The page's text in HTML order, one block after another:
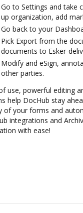
Go to Settings and take
up organization, add
Go back to your
Pick Export from the
documents to Esker-
Modify and eSign,
other parties.
use, powerful editing
help DocHub stay
of your forms and
integrations and
with ease!